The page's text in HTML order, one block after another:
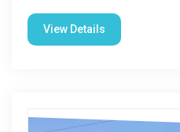
View Details